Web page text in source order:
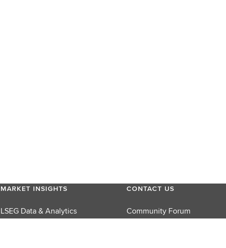
MARKET INSIGHTS
LSEG Data & Analytics
CONTACT US
Community Forum